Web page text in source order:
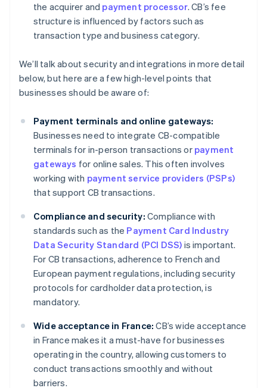
the acquirer and payment processor. CB’s fee
structure is influenced by factors such as
transaction type and business category.
We’ll talk about security and integrations in more detail
below, but here are a few high-level points that
businesses should be aware of:
Payment terminals and online gateways:
Businesses need to integrate CB-compatible
terminals for in-person transactions or payment
gateways for online sales. This often involves
working with payment service providers (PSPs)
that support CB transactions.
Compliance and security: Compliance with
standards such as the Payment Card Industry
Data Security Standard (PCI DSS) is important.
For CB transactions, adherence to French and
European payment regulations, including security
protocols for cardholder data protection, is
mandatory.
Wide acceptance in France: CB’s wide acceptance
in France makes it a must-have for businesses
operating in the country, allowing customers to
conduct transactions smoothly and without
barriers.